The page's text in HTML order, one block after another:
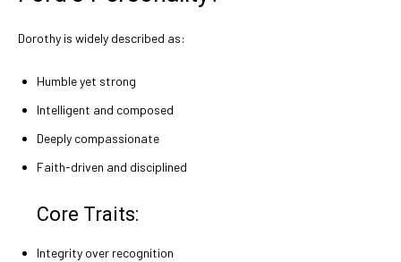
Dorothy is widely described as:
Humble yet strong
Intelligent and composed
Deeply compassionate
Faith-driven and disciplined
Core Traits:
Integrity over recognition